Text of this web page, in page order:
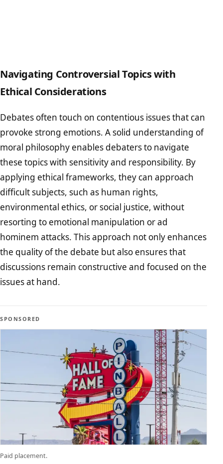
Navigating Controversial Topics with
Ethical Considerations
Debates often touch on contentious issues that can
provoke strong emotions. A solid understanding of
moral philosophy enables debaters to navigate
these topics with sensitivity and responsibility. By
applying ethical frameworks, they can approach
difficult subjects, such as human rights,
environmental ethics, or social justice, without
resorting to emotional manipulation or ad
hominem attacks. This approach not only enhances
the quality of the debate but also ensures that
discussions remain constructive and focused on the
issues at hand.
SPONSORED
Paid placement.